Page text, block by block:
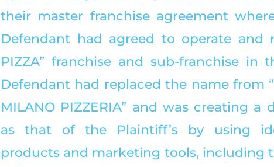
their master franchise agreement
Defendant had agreed to operate and
PIZZA” franchise and sub-franchise in
Defendant had replaced the name from
MILANO PIZZERIA” and was creating a
as that of the Plaintiff’s by using
products and marketing tools, including